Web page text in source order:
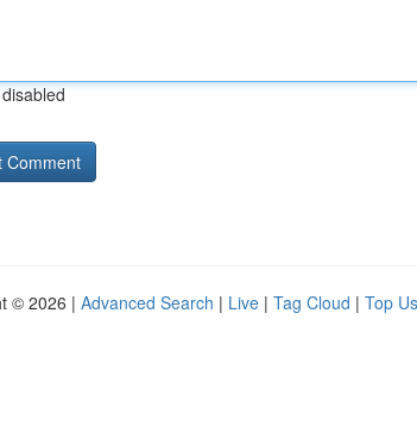
© 2026 | Advanced Search | Live | Tag Cloud | Top